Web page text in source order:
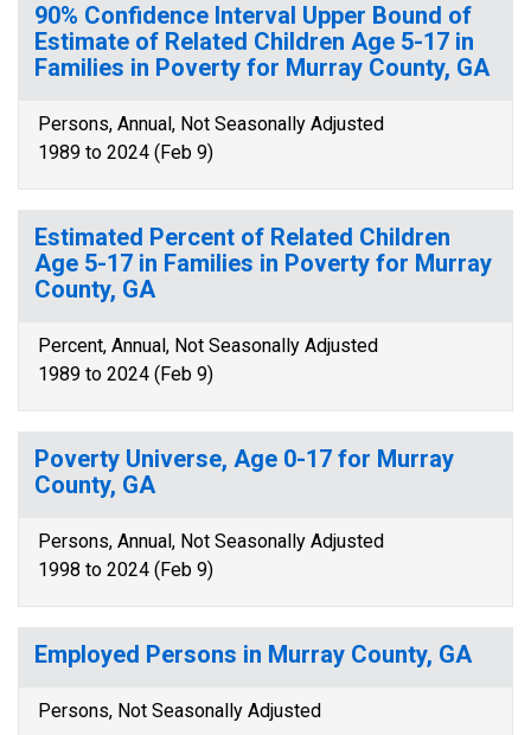
90% Confidence Interval Upper Bound of
Estimate of Related Children Age 5-17 in
Families in Poverty for Murray County, GA
Persons, Annual, Not Seasonally Adjusted
1989 to 2024 (Feb 9)
Estimated Percent of Related Children
Age 5-17 in Families in Poverty for Murray
County, GA
Percent, Annual, Not Seasonally Adjusted
1989 to 2024 (Feb 9)
Poverty Universe, Age 0-17 for Murray
County, GA
Persons, Annual, Not Seasonally Adjusted
1998 to 2024 (Feb 9)
Employed Persons in Murray County, GA
Persons, Not Seasonally Adjusted